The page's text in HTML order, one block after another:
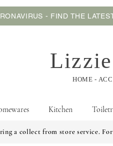
- FIND THE
HOME -
Kitchen
a collect from store service.